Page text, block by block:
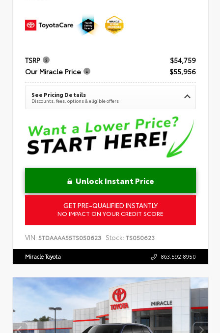
TSRP
$54,759
Our Miracle Price
$55,956
See Pricing Details
Discounts, fees, options & eligible offers
Unlock Instant Price
GET PRE-QUALIFIED INSTANTLY
NO IMPACT ON YOUR CREDIT SCORE
VIN: 5TDAAAA55TS050623 Stock: TS050623
Miracle Toyota 863.592.8950